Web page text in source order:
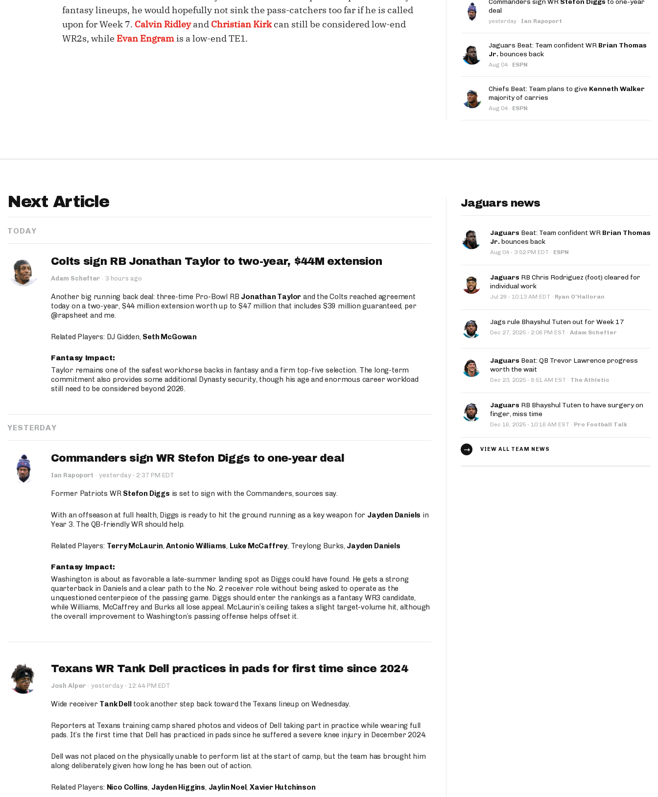
IDP
Fantasy Pts Allowed (aFPA)
Positional Rankings
Air Yards App
Market Share Splits App
Move the Line Podcast
fantasy lineups, he would hopefully not sink the pass-catchers too far if he is called
upon for Week 7. Calvin Ridleyand Christian Kirkcan still be considered low-end
WR2s, while Evan Engram is a low-end TE1.
Commanders sign WR Stefon Diggs to one-year
deal
yesterday · Ian Rapoport
Jaguars Beat: Team confident WR Brian Thomas
Jr. bounces back
Aug 04 · ESPN
Chiefs Beat: Team plans to give Kenneth Walker
majority of carries
Aug 04 · ESPN
Next Article
TODAY
Colts sign RB Jonathan Taylor to two-year, $44M extension
Adam Schefter · 3 hours ago
Another big running back deal: three-time Pro-Bowl RB Jonathan Taylor and the Colts reached agreement
today on a two-year, $44 million extension worth up to $47 million that includes $39 million guaranteed, per
@rapsheet and me.
Related Players: DJ Gidden, Seth McGowan
Fantasy Impact:
Taylor remains one of the safest workhorse backs in fantasy and a firm top-five selection. The long-term
commitment also provides some additional Dynasty security, though his age and enormous career workload
still need to be considered beyond 2026.
YESTERDAY
Commanders sign WR Stefon Diggs to one-year deal
Ian Rapoport · yesterday · 2:37 PM EDT
Former Patriots WR Stefon Diggs is set to sign with the Commanders, sources say.
With an offseason at full health, Diggs is ready to hit the ground running as a key weapon for Jayden Daniels in
Year 3. The QB-friendly WR should help.
Related Players: Terry McLaurin,Antonio Williams, Luke McCaffrey, Treylong Burks, Jayden Daniels
Fantasy Impact:
Washington is about as favorable a late-summer landing spot as Diggs could have found. He gets a strong
quarterback in Daniels and a clear path to the No. 2 receiver role without being asked to operate as the
unquestioned centerpiece of the passing game. Diggs should enter the rankings as a fantasy WR3 candidate,
while Williams, McCaffrey and Burks all lose appeal. McLaurin’s ceiling takes a slight target-volume hit, although
the overall improvement to Washington’s passing offense helps offset it.
Texans WR Tank Dell practices in pads for first time since 2024
Josh Alper · yesterday · 12:44 PM EDT
Wide receiver Tank Delltook another step back toward the Texans lineup on Wednesday.
Reporters at Texans training camp shared photos and videos of Dell taking part in practice while wearing full
pads. It’s the first time that Dell has practiced in pads since he suffered a severe knee injury in December 2024.
Dell was not placed on the physically unable to perform list at the start of camp, but the team has brought him
along deliberately given how long he has been out of action.
Related Players: Nico Collins, Jayden Higgins, Jaylin Noel,Xavier Hutchinson
Jaguars news
Jaguars Beat: Team confident WR Brian Thomas
Jr. bounces back
Aug 04 · 3:52 PM EDT · ESPN
Jaguars RB Chris Rodriguez (foot) cleared for
individual work
Jul 29 · 10:13 AM EDT · Ryan O'Halloran
Jags rule Bhayshul Tuten out for Week 17
Dec 27, 2025 · 2:06 PM EST · Adam Schefter
Jaguars Beat: QB Trevor Lawrence progress
worth the wait
Dec 23, 2025 · 9:51 AM EST · The Athletic
Jaguars RB Bhayshul Tuten to have surgery on
finger, miss time
Dec 16, 2025 · 10:16 AM EST · Pro Football Talk
VIEW ALL TEAM NEWS